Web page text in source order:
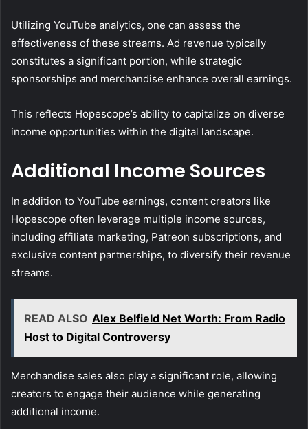
Utilizing YouTube analytics, one can assess the
effectiveness of these streams. Ad revenue typically
constitutes a significant portion, while strategic
sponsorships and merchandise enhance overall earnings.
This reflects Hopescope’s ability to capitalize on diverse
income opportunities within the digital landscape.
Additional Income Sources
In addition to YouTube earnings, content creators like
Hopescope often leverage multiple income sources,
including affiliate marketing, Patreon subscriptions, and
exclusive content partnerships, to diversify their revenue
streams.
READ ALSO Alex Belfield Net Worth: From Radio
Host to Digital Controversy
Merchandise sales also play a significant role, allowing
creators to engage their audience while generating
additional income.